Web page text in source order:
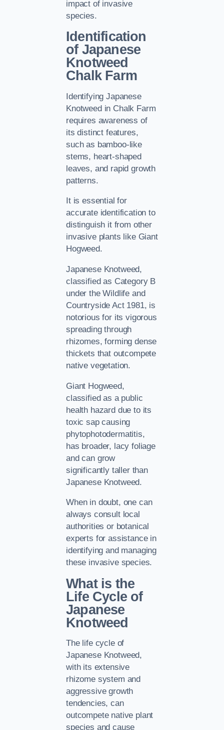
impact of invasive
species.
Identification
of Japanese
Knotweed
Chalk Farm
Identifying Japanese
Knotweed in Chalk Farm
requires awareness of
its distinct features,
such as bamboo-like
stems, heart-shaped
leaves, and rapid growth
patterns.
It is essential for
accurate identification to
distinguish it from other
invasive plants like Giant
Hogweed.
Japanese Knotweed,
classified as Category B
under the Wildlife and
Countryside Act 1981, is
notorious for its vigorous
spreading through
rhizomes, forming dense
thickets that outcompete
native vegetation.
Giant Hogweed,
classified as a public
health hazard due to its
toxic sap causing
phytophotodermatitis,
has broader, lacy foliage
and can grow
significantly taller than
Japanese Knotweed.
When in doubt, one can
always consult local
authorities or botanical
experts for assistance in
identifying and managing
these invasive species.
What is the
Life Cycle of
Japanese
Knotweed
The life cycle of
Japanese Knotweed,
with its extensive
rhizome system and
aggressive growth
tendencies, can
outcompete native plant
species and cause